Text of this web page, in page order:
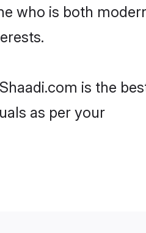
who is both
is the
as per your